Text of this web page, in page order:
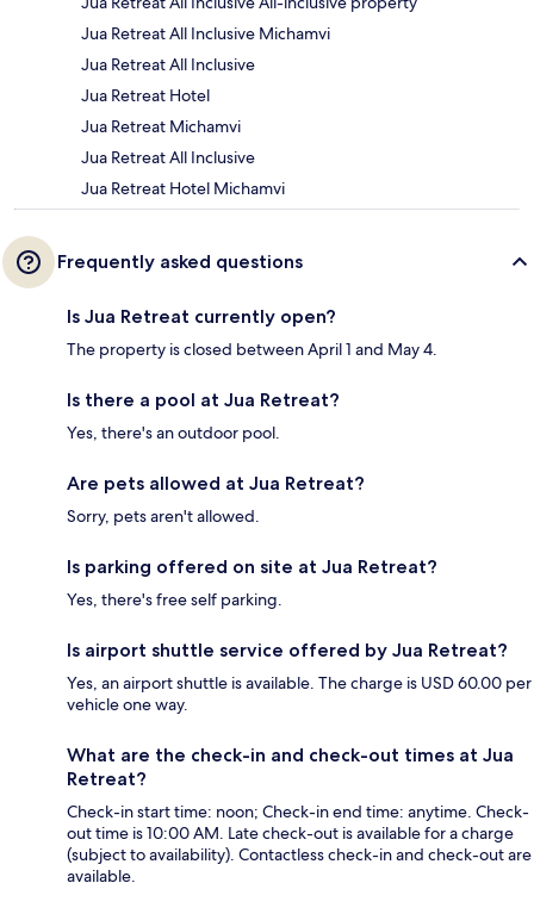
Jua Retreat All Inclusive Michamvi
Jua Retreat All Inclusive
Jua Retreat Hotel
Jua Retreat Michamvi
Jua Retreat All Inclusive
Jua Retreat Hotel Michamvi
Frequently asked questions
Is Jua Retreat currently open?
The property is closed between April 1 and May 4.
Is there a pool at Jua Retreat?
Yes, there's an outdoor pool.
Are pets allowed at Jua Retreat?
Sorry, pets aren't allowed.
Is parking offered on site at Jua Retreat?
Yes, there's free self parking.
Is airport shuttle service offered by Jua Retreat?
Yes, an airport shuttle is available. The charge is USD 60.00 per
vehicle one way.
What are the check-in and check-out times at Jua
Retreat?
Check-in start time: noon; Check-in end time: anytime. Check-
out time is 10:00 AM. Late check-out is available for a charge
(subject to availability). Contactless check-in and check-out are
available.